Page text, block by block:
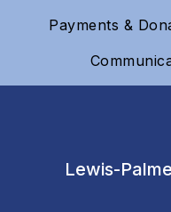
Payments &
Lewis-